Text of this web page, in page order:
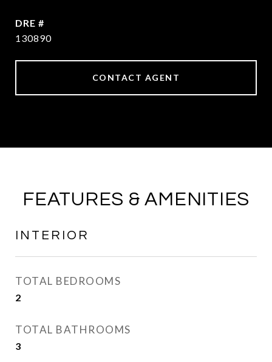
DRE #
130890
CONTACT AGENT
FEATURES & AMENITIES
INTERIOR
TOTAL BEDROOMS
2
TOTAL BATHROOMS
3